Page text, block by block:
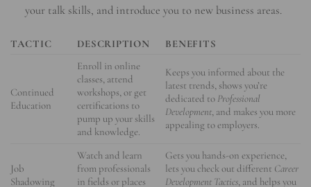
your talk skills, and introduce you to new business areas.
TACTIC DESCRIPTION BENEFITS
Continued
Education
Enroll in online
classes, attend
workshops, or get
certifications to
pump up your skills
and knowledge.
Keeps you informed about the
latest trends, shows you’re
dedicated to Professional
Development, and makes you more
appealing to employers.
Job
Shadowing
Watch and learn
from professionals
in fields or places
Gets you hands-on experience,
lets you check out different Career
Development Tactics, and helps you